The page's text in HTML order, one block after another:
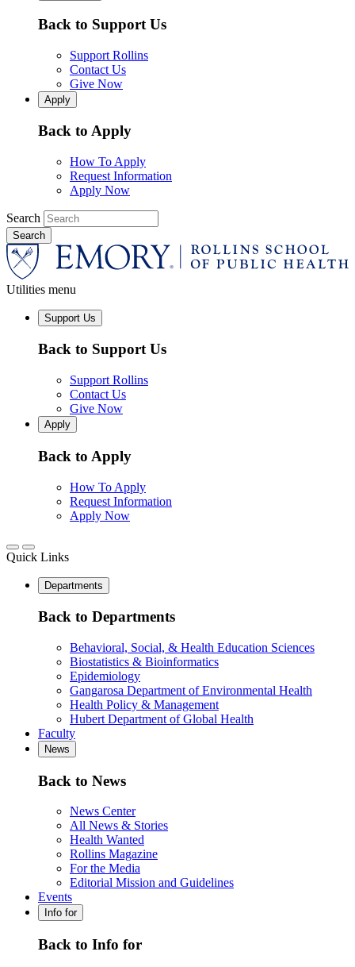
Back to Support Us
Support Rollins
Contact Us
Give Now
Apply
Back to Apply
How To Apply
Request Information
Apply Now
Search
Utilities menu
Support Us
Back to Support Us
Support Rollins
Contact Us
Give Now
Apply
Back to Apply
How To Apply
Request Information
Apply Now
Quick Links
Departments
Back to Departments
Behavioral, Social, & Health Education Sciences
Biostatistics & Bioinformatics
Epidemiology
Gangarosa Department of Environmental Health
Health Policy & Management
Hubert Department of Global Health
Faculty
News
Back to News
News Center
All News & Stories
Health Wanted
Rollins Magazine
For the Media
Editorial Mission and Guidelines
Events
Info for
Back to Info for